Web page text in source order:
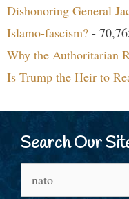
Dishonoring General
Islamo-fascism? -
Why the Authoritarian
Is Trump the Heir to
Search Our
for: